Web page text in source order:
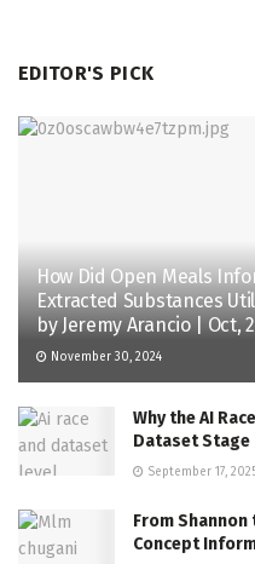
EDITOR'S PICK
How Did Open Meals
Extracted Substances
by Jeremy Arancio | Oct,
November 30, 2024
Why the AI
Dataset Stage
September 17,
From Shannon
Concept